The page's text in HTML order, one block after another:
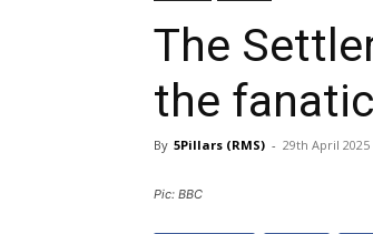
The
the
By 5Pillars (RMS) - 29th April 2025
Pic: BBC